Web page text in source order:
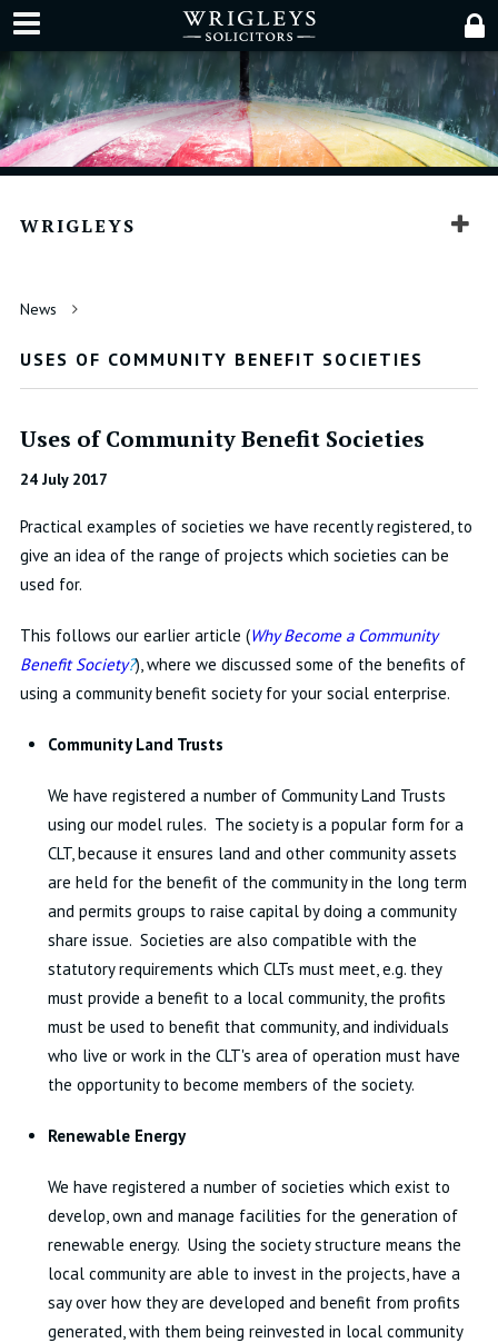
WRIGLEYS
News
USES OF COMMUNITY BENEFIT SOCIETIES
Uses of Community Benefit Societies
24 July 2017
Practical examples of societies we have recently registered, to
give an idea of the range of projects which societies can be
used for.
This follows our earlier article (Why Become a Community
Benefit Society?), where we discussed some of the benefits of
using a community benefit society for your social enterprise.
Community Land Trusts
We have registered a number of Community Land Trusts
using our model rules. The society is a popular form for a
CLT, because it ensures land and other community assets
are held for the benefit of the community in the long term
and permits groups to raise capital by doing a community
share issue. Societies are also compatible with the
statutory requirements which CLTs must meet, e.g. they
must provide a benefit to a local community, the profits
must be used to benefit that community, and individuals
who live or work in the CLT's area of operation must have
the opportunity to become members of the society.
Renewable Energy
We have registered a number of societies which exist to
develop, own and manage facilities for the generation of
renewable energy. Using the society structure means the
local community are able to invest in the projects, have a
say over how they are developed and benefit from profits
generated, with them being reinvested in local community